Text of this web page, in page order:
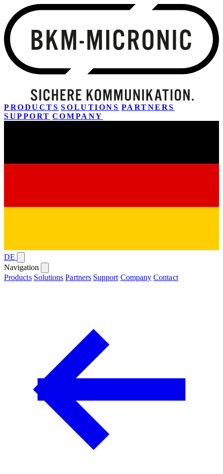
PRODUCTS SOLUTIONS PARTNERS
SUPPORT COMPANY
DE
Navigation
Products Solutions Partners Support Company Contact